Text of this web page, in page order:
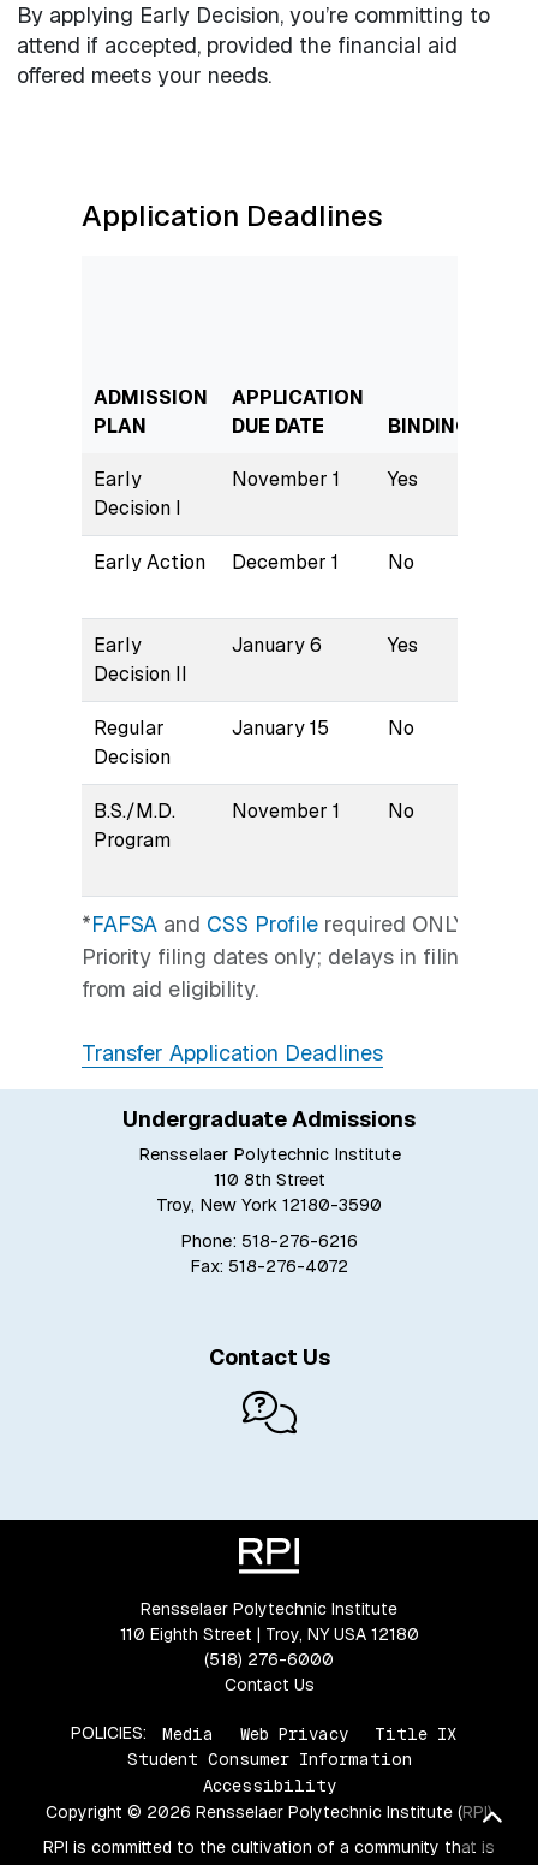
By applying Early Decision, you’re committing to
attend if accepted, provided the financial aid
offered meets your needs.
Application Deadlines
*FAFSAand CSS Profilerequired ONLY if
Priority filing dates only; delays in filing
from aid eligibility.
ADMISSION
PLAN
APPLICATION
DUE DATE
BINDING
Early
Decision I
November 1 Yes
Early Action December 1 No
Early
Decision II
January 6 Yes
Regular
Decision
January 15 No
B.S./M.D.
Program
November 1 No
Transfer Application Deadlines
Undergraduate Admissions
Rensselaer Polytechnic Institute
110 8th Street
Troy, New York 12180-3590
Phone: 518-276-6216
Fax: 518-276-4072
Contact Us
Rensselaer Polytechnic Institute
110 Eighth Street | Troy, NY USA 12180
(518) 276-6000
Contact Us
POLICIES: Media Web Privacy
Title IX
Student Consumer Information
Accessibility
Copyright © 2026 Rensselaer Polytechnic Institute (RPI)
RPI is committed to the cultivation of a community that is